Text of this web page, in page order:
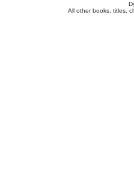
All other books, titles,